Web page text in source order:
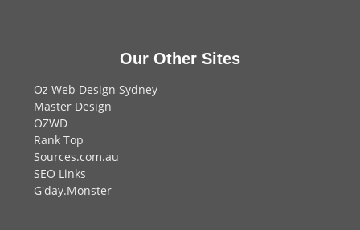
Our Other Sites
Oz Web Design Sydney
Master Design
OZWD
Rank Top
Sources.com.au
SEO Links
G'day.Monster